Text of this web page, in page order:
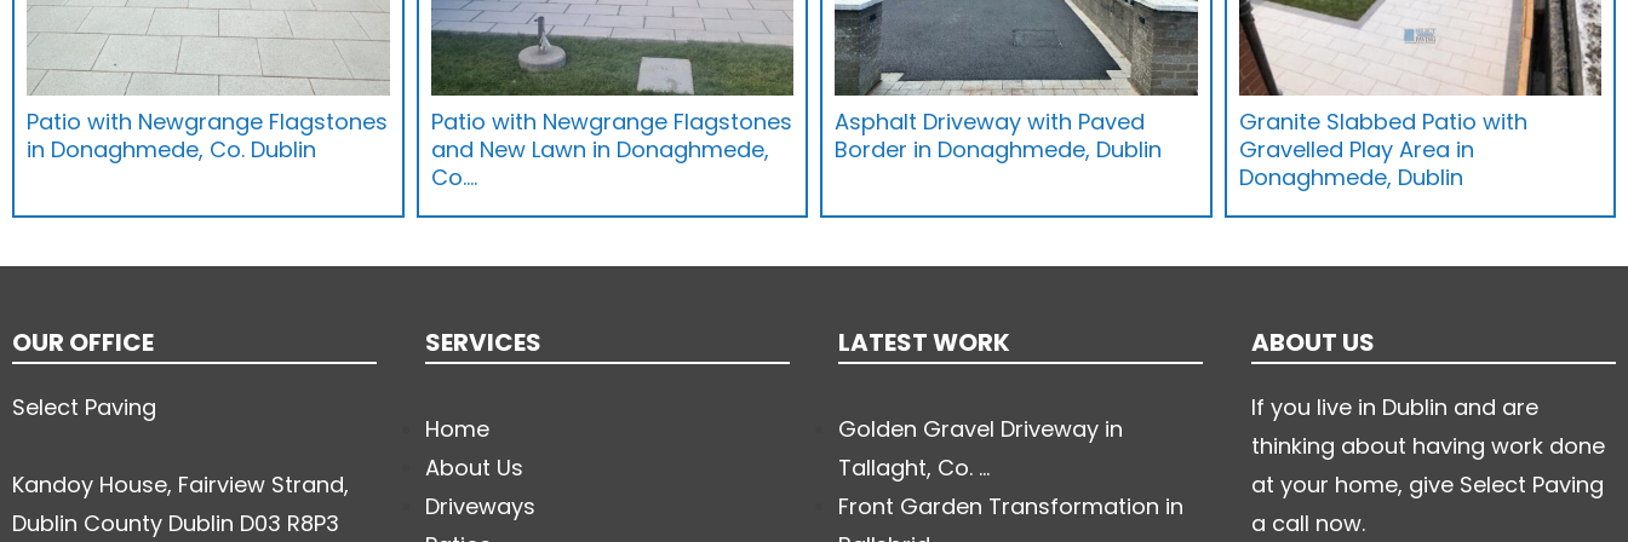
Patio with Newgrange Flagstones
in Donaghmede, Co. Dublin
Patio with Newgrange Flagstones
and New Lawn in Donaghmede,
Co.…
Asphalt Driveway with Paved
Border in Donaghmede, Dublin
Granite Slabbed Patio with
Gravelled Play Area in
Donaghmede, Dublin
OUR OFFICE
Select Paving
Kandoy House, Fairview Strand,
Dublin County Dublin D03 R8P3
SERVICES
Home
About Us
Driveways
LATEST WORK
Golden Gravel Driveway in
Tallaght, Co. ...
Front Garden Transformation in
ABOUT US
If you live in Dublin and are
thinking about having work done
at your home, give Select Paving
a call now.